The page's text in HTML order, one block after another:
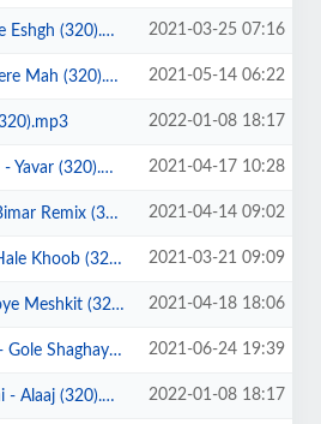
(320).mp3 2021-03-25 07:16
Mah (320).mp3 2021-05-14 06:22
2022-01-08 18:17
(320).mp3 2021-04-17 10:28
Remix (320).mp3 2021-04-14 09:02
Khoob (320).mp3 2021-03-21 09:09
(320).mp3 2021-04-18 18:06
(Ahangeman.ir).mp3 2021-06-24 19:39
(320).mp3 2022-01-08 18:17